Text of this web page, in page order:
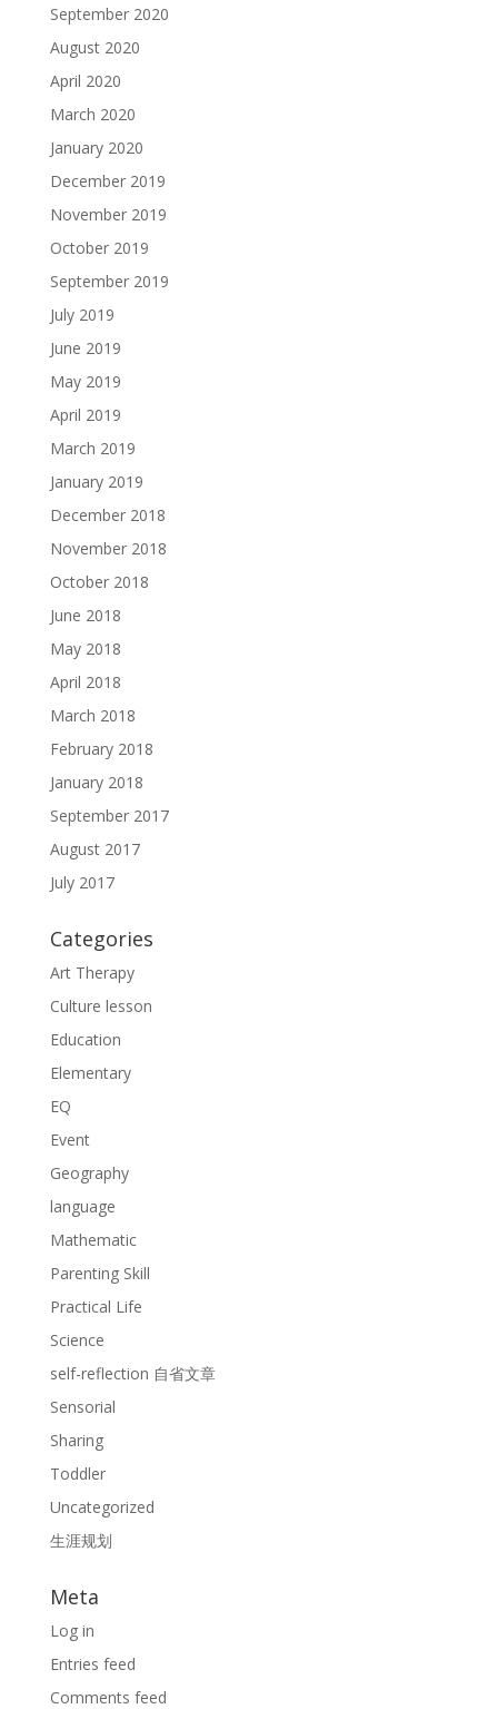
September 2020
August 2020
April 2020
March 2020
January 2020
December 2019
November 2019
October 2019
September 2019
July 2019
June 2019
May 2019
April 2019
March 2019
January 2019
December 2018
November 2018
October 2018
June 2018
May 2018
April 2018
March 2018
February 2018
January 2018
September 2017
August 2017
July 2017
Categories
Art Therapy
Culture lesson
Education
Elementary
EQ
Event
Geography
language
Mathematic
Parenting Skill
Practical Life
Science
self-reflection 自省文章
Sensorial
Sharing
Toddler
Uncategorized
生涯规划
Meta
Log in
Entries feed
Comments feed